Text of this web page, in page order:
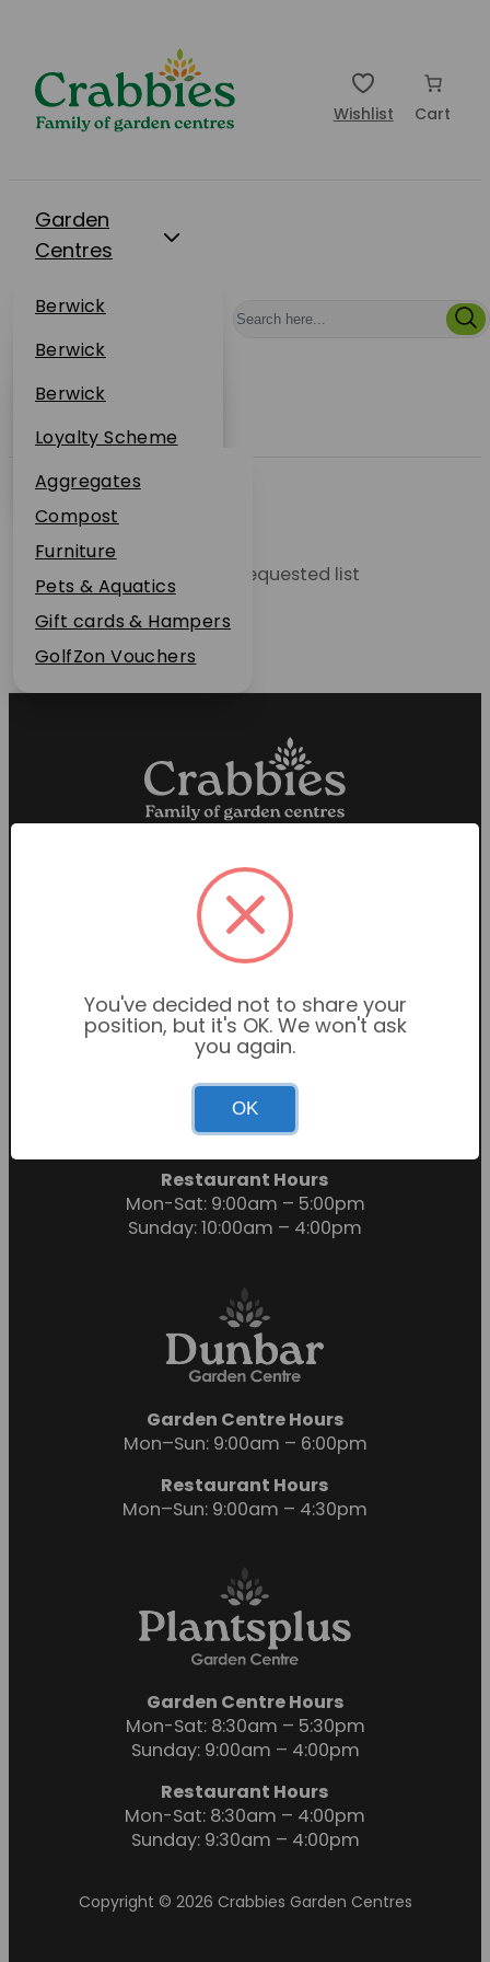
Wishlist Cart
Garden
Centres
Berwick
Dunbar
Restaurants
Berwick
Dunbar
Events
Berwick
Dunbar
About Us
Loyalty Scheme
Sustainability
Plant Guarantee
Jobs
News
FAQs
Contact Us
Online Shop
Aggregates
Compost
Furniture
Pets & Aquatics
Gift cards & Hampers
GolfZon Vouchers
Unable to locate the requested list
Proud members of the
Garden Centre Association
Garden Centre Hours
Mon-Sat: 9:00am – 6:00pm
Sunday: 10:30am – 4:30pm
Restaurant Hours
Mon-Sat: 9:00am – 5:00pm
Sunday: 10:00am – 4:00pm
Garden Centre Hours
Mon–Sun: 9:00am – 6:00pm
Restaurant Hours
Mon–Sun: 9:00am – 4:30pm
Garden Centre Hours
Mon-Sat: 8:30am – 5:30pm
Sunday: 9:00am – 4:00pm
Restaurant Hours
Mon-Sat: 8:30am – 4:00pm
Sunday: 9:30am – 4:00pm
Copyright © 2026 Crabbies Garden Centres
You've decided not to share your
position, but it's OK. We won't ask
you again.
OK